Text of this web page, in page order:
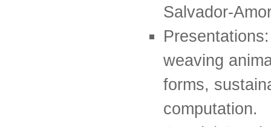
Salvador-
weaving
forms,
computation.